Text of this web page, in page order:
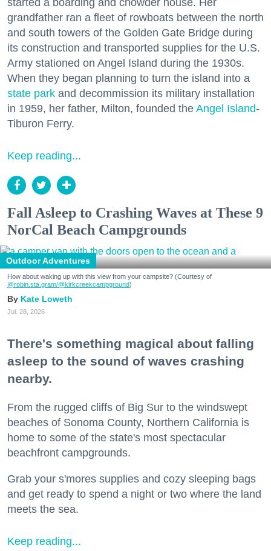
started a boarding and chowder house. Her
grandfather ran a fleet of rowboats between the north
and south towers of the Golden Gate Bridge during
its construction and transported supplies for the U.S.
Army stationed on Angel Island during the 1930s.
When they began planning to turn the island into a
state park and decommission its military installation
in 1959, her father, Milton, founded the Angel Island-
Tiburon Ferry.
Keep reading...
Fall Asleep to Crashing Waves at These 9
NorCal Beach Campgrounds
Outdoor Adventures
How about waking up with this view from your campsite? (Courtesy of
@robin.sta.gram/@kirkcreekcampground)
Kate Loweth
Jul. 28, 2026
There's something magical about falling
asleep to the sound of waves crashing
nearby.
From the rugged cliffs of Big Sur to the windswept
beaches of Sonoma County, Northern California is
home to some of the state's most spectacular
beachfront campgrounds.
Grab your s'mores supplies and cozy sleeping bags
and get ready to spend a night or two where the land
meets the sea.
Keep reading...